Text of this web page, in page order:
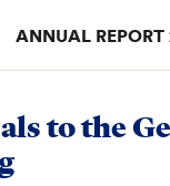
ANNUAL
to the